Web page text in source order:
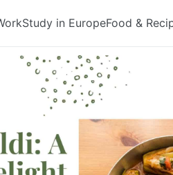
Study in EuropeFood &